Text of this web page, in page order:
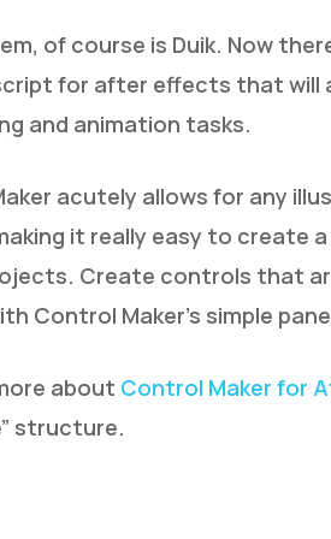
of course is Duik. Now
for after effects that
and animation tasks.
acutely allows for any
it really easy to create
Create controls that
Control Maker’s simple
about Control Maker for
structure.